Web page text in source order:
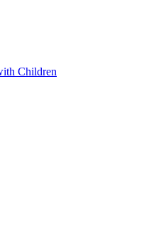
Children